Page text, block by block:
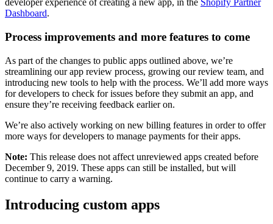
developer experience of creating a new app, in the Shopify Partner
Dashboard.
Process improvements and more features to come
As part of the changes to public apps outlined above, we’re
streamlining our app review process, growing our review team, and
introducing new tools to help with the process. We’ll add more ways
for developers to check for issues before they submit an app, and
ensure they’re receiving feedback earlier on.
We’re also actively working on new billing features in order to offer
more ways for developers to manage payments for their apps.
Note: This release does not affect unreviewed apps created before
December 9, 2019. These apps can still be installed, but will
continue to carry a warning.
Introducing custom apps